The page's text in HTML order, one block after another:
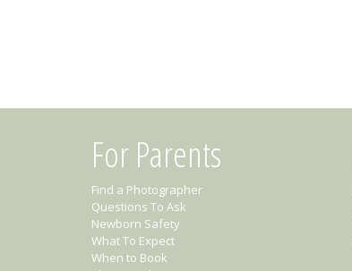
For Parents
Find a Photographer
Questions To Ask
Newborn Safety
What To Expect
When to Book